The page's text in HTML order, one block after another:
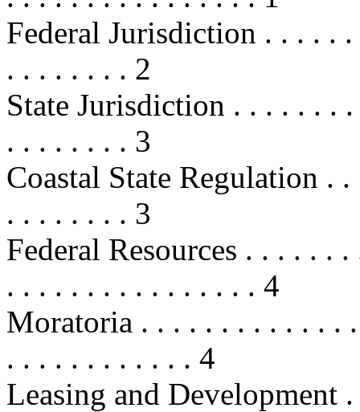
Federal Jurisdiction . . . . .
. . . . . . . . 2
State Jurisdiction . . . . . . .
. . . . . . . . 3
Coastal State Regulation .
. . . . . . . . 3
Federal Resources . . . . . .
. . . . . . . . . . . . . . . . 4
Moratoria . . . . . . . . . . . . .
. . . . . . . . . . . . 4
Leasing and Development